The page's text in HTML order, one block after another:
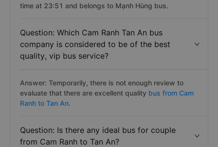
time at 23:51 and belongs to Mạnh Hùng bus.
Question: Which Cam Ranh Tan An bus
company is considered to be of the best
quality, vip bus service?
Answer: Temporarily, there is not enough review to
evaluate that there are excellent quality bus from Cam
Ranh to Tan An.
Question: Is there any ideal bus for couple
from Cam Ranh to Tan An?